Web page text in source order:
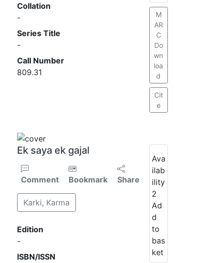
Collation
-
Series Title
-
Call Number
809.31
M
AR
C
Do
wn
loa
d
Cit
e
Ek saya ek gajal
Comment Bookmark Share
Karki, Karma
Edition
-
ISBN/ISSN
Ava
ilab
ility
2
Ad
d
to
bas
ket